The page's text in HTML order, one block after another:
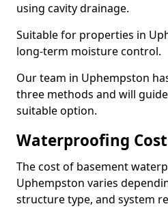
using cavity drainage.
Suitable for properties in
long-term moisture control.
Our team in Uphempston
three methods and will
suitable option.
Waterproofing
The cost of basement
Uphempston varies
structure type, and system